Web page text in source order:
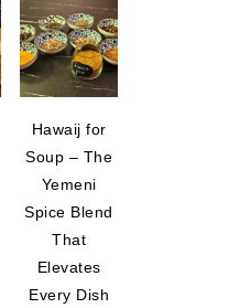
Hawaij for
Soup – The
Yemeni
Spice Blend
That
Elevates
Every Dish